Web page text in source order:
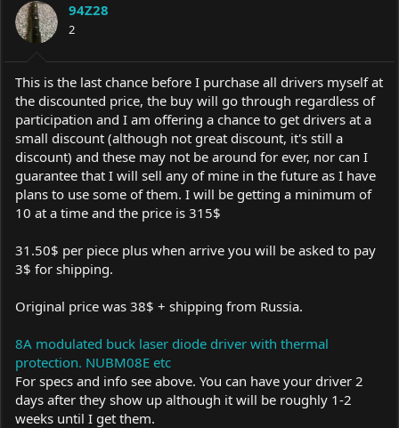
d
s
t
a
r
e
r
d
e
94Z28
2
This is the last chance before I purchase all drivers myself at
the discounted price, the buy will go through regardless of
participation and I am offering a chance to get drivers at a
small discount (although not great discount, it's still a
discount) and these may not be around for ever, nor can I
guarantee that I will sell any of mine in the future as I have
plans to use some of them. I will be getting a minimum of
10 at a time and the price is 315$
31.50$ per piece plus when arrive you will be asked to pay
3$ for shipping.
Original price was 38$ + shipping from Russia.
8A modulated buck laser diode driver with thermal
protection. NUBM08E etc
For specs and info see above. You can have your driver 2
days after they show up although it will be roughly 1-2
weeks until I get them.